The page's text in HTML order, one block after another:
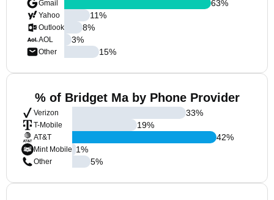
Gmail
Yahoo
Outlook
AOL
Other
63%
11%
8%
3%
15%
% of Bridget Ma by Phone Provider
Verizon
T-Mobile
AT&T
Mint Mobile
Other
33%
19%
42%
1%
5%